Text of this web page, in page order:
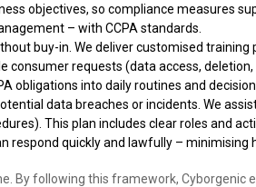
objectives, so compliance measures
– with CCPA standards.
buy-in. We deliver customised
consumer requests (data access,
obligations into daily routines and
data breaches or incidents. We
This plan includes clear roles and
respond quickly and lawfully – minimising
By following this framework, Cyborgenic